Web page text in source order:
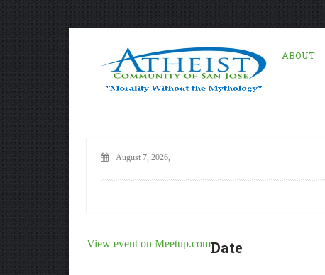
ABOUT
August 7, 2026,
View event on Meetup.comDate